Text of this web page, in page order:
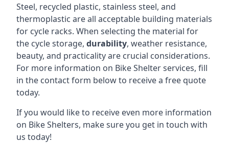
Steel, recycled plastic, stainless steel, and
thermoplastic are all acceptable building materials
for cycle racks. When selecting the material for
the cycle storage, durability, weather resistance,
beauty, and practicality are crucial considerations.
For more information on Bike Shelter services, fill
in the contact form below to receive a free quote
today.
If you would like to receive even more information
on Bike Shelters, make sure you get in touch with
us today!